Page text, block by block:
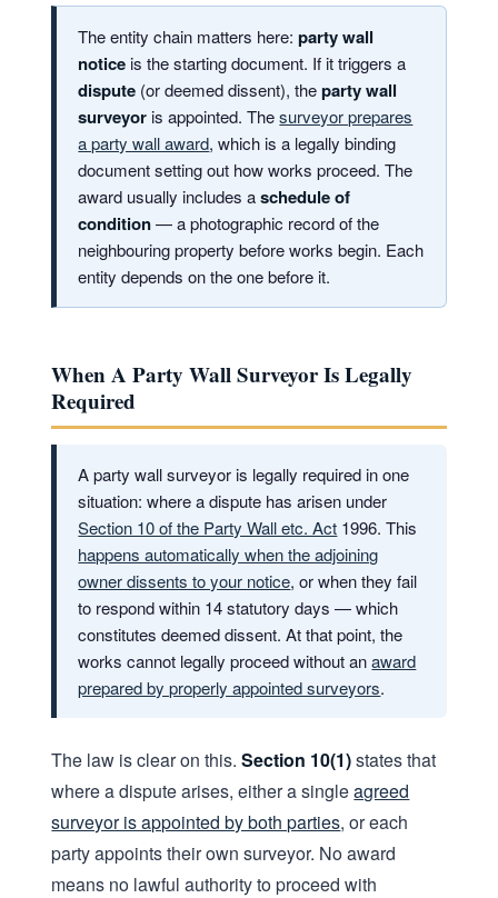
The entity chain matters here:party wall
noticeis the starting document. If it triggers a
dispute (or deemed dissent), theparty wall
surveyoris appointed. Thesurveyor prepares
a party wall award, which is a legally binding
document setting out how works proceed. The
award usually includes aschedule of
condition— a photographic record of the
neighbouring property before works begin. Each
entity depends on the one before it.
When A Party Wall Surveyor Is Legally
Required
A party wall surveyor is legally required in one
situation: where a dispute has arisen under
Section 10 of the Party Wall etc. Act 1996. This
happens automatically when the adjoining
owner dissents to your notice, or when they fail
to respond within 14 statutory days — which
constitutes deemed dissent. At that point, the
works cannot legally proceed without anaward
prepared by properly appointed surveyors.
The law is clear on this.Section 10(1)states that
where a dispute arises, either a singleagreed
surveyor is appointed by both parties, or each
party appoints their own surveyor. No award
means no lawful authority to proceed with